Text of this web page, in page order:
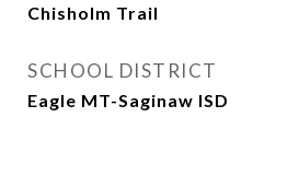
Chisholm Trail
SCHOOL DISTRICT
Eagle MT-Saginaw ISD